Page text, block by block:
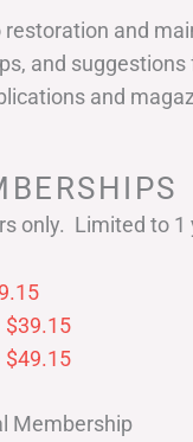
restoration and
and
and
only. Limited to 1
$39.15
$49.15
Membership